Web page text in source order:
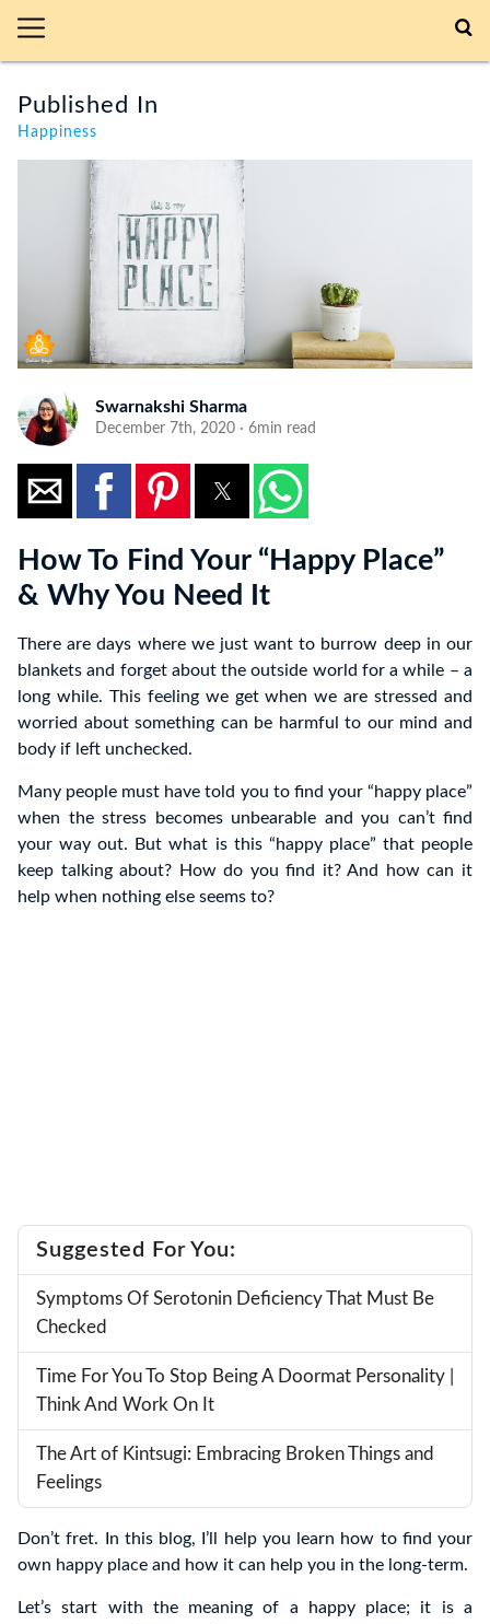
Published In
Happiness
Swarnakshi Sharma
December 7th, 2020 · 6min read
How To Find Your “Happy Place”
& Why You Need It
There are days where we just want to burrow deep in our
blankets and forget about the outside world for a while – a
long while. This feeling we get when we are stressed and
worried about something can be harmful to our mind and
body if left unchecked.
Many people must have told you to find your “happy place”
when the stress becomes unbearable and you can’t find
your way out. But what is this “happy place” that people
keep talking about? How do you find it? And how can it
help when nothing else seems to?
Suggested For You:
Symptoms Of Serotonin Deficiency That Must Be
Checked
Time For You To Stop Being A Doormat Personality |
Think And Work On It
The Art of Kintsugi: Embracing Broken Things and
Feelings
Don’t fret. In this blog, I’ll help you learn how to find your
own happy place and how it can help you in the long-term.
Let’s start with the meaning of a happy place; it is a